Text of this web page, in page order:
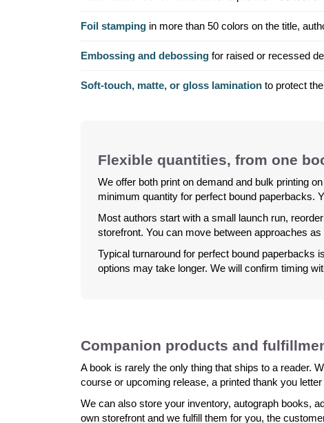
Foil stamping in more than 50 colors on the title,
Embossing and debossing for raised or recessed
Soft-touch, matte, or gloss lamination to protect
Flexible quantities, from one
We offer both print on demand and bulk printing
minimum quantity for perfect bound paperbacks.
Most authors start with a small launch run,
storefront. You can move between approaches
Typical turnaround for perfect bound paperbacks
options may take longer. We will confirm timing
Companion products and
A book is rarely the only thing that ships to a reader.
course or upcoming release, a printed thank you
We can also store your inventory, autograph books,
own storefront and we fulfill them for you, the